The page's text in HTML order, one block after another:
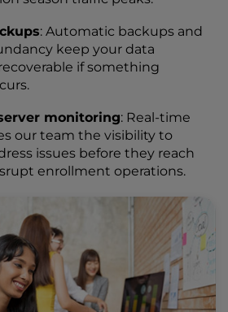
: Automatic backups and
keep your data
if something
monitoring: Real-time
our team the visibility to
issues before they reach
enrollment operations.